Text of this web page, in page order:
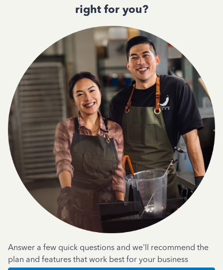
right for you?
Answer a few quick questions and we'll recommend the
plan and features that work best for your business